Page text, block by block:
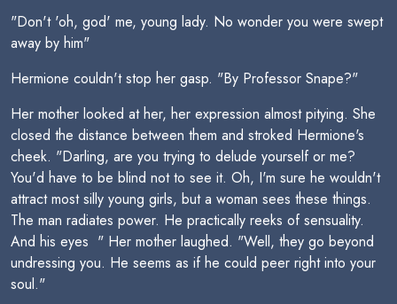
"Don't 'oh, god' me, young lady. No wonder you were swept
away by him"
Hermione couldn't stop her gasp. "By Professor Snape?"
Her mother looked at her, her expression almost pitying. She
closed the distance between them and stroked Hermione's
cheek. "Darling, are you trying to delude yourself or me?
You'd have to be blind not to see it. Oh, I'm sure he wouldn't
attract most silly young girls, but a woman sees these things.
The man radiates power. He practically reeks of sensuality.
And his eyes  " Her mother laughed. "Well, they go beyond
undressing you. He seems as if he could peer right into your
soul."